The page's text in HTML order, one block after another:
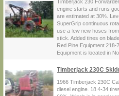
Timberjack 230
engine starts and runs
are estimated at 30%.
SuperGrip continuous
use a few new hoses
stick. Added tines on
Red Pine Equipment 218-
Equipment is located in
Timberjack 230C
1966 Timberjack 230C
diesel engine. 18.4-34